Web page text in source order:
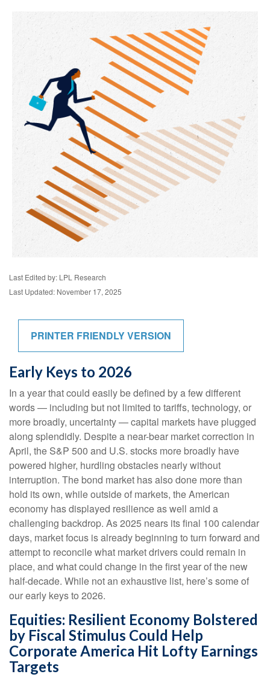
Last Edited by: LPL Research
Last Updated: November 17, 2025
PRINTER FRIENDLY VERSION
Early Keys to 2026
In a year that could easily be defined by a few different
words — including but not limited to tariffs, technology, or
more broadly, uncertainty — capital markets have plugged
along splendidly. Despite a near-bear market correction in
April, the S&P 500 and U.S. stocks more broadly have
powered higher, hurdling obstacles nearly without
interruption. The bond market has also done more than
hold its own, while outside of markets, the American
economy has displayed resilience as well amid a
challenging backdrop. As 2025 nears its final 100 calendar
days, market focus is already beginning to turn forward and
attempt to reconcile what market drivers could remain in
place, and what could change in the first year of the new
half-decade. While not an exhaustive list, here’s some of
our early keys to 2026.
Equities: Resilient Economy Bolstered
by Fiscal Stimulus Could Help
Corporate America Hit Lofty Earnings
Targets